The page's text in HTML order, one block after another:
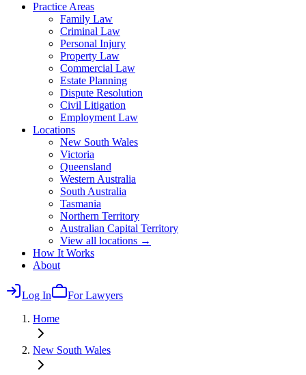
Practice Areas
Family Law
Criminal Law
Personal Injury
Property Law
Commercial Law
Estate Planning
Dispute Resolution
Civil Litigation
Employment Law
Locations
New South Wales
Victoria
Queensland
Western Australia
South Australia
Tasmania
Northern Territory
Australian Capital Territory
View all locations →
How It Works
About
Log In
For Lawyers
Home
New South Wales